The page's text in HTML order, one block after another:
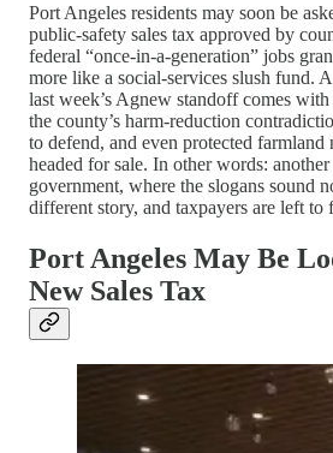
Port Angeles residents may soon be
public-safety sales tax approved by
federal “once-in-a-generation” jobs
more like a social-services slush fund.
last week’s Agnew standoff comes
the county’s harm-reduction
to defend, and even protected farmland
headed for sale. In other words:
government, where the slogans sound
different story, and taxpayers are left to
Port Angeles May Be
New Sales Tax